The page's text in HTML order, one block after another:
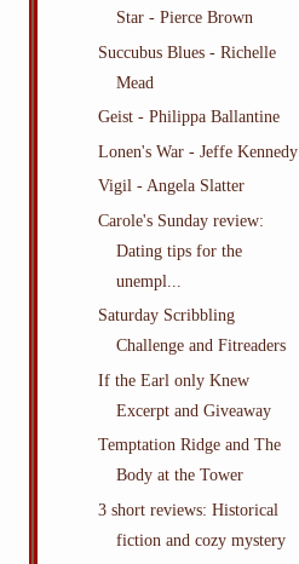
Star - Pierce Brown
Succubus Blues - Richelle
Mead
Geist - Philippa Ballantine
Lonen's War - Jeffe Kennedy
Vigil - Angela Slatter
Carole's Sunday review:
Dating tips for the
unempl...
Saturday Scribbling
Challenge and Fitreaders
If the Earl only Knew
Excerpt and Giveaway
Temptation Ridge and The
Body at the Tower
3 short reviews: Historical
fiction and cozy mystery